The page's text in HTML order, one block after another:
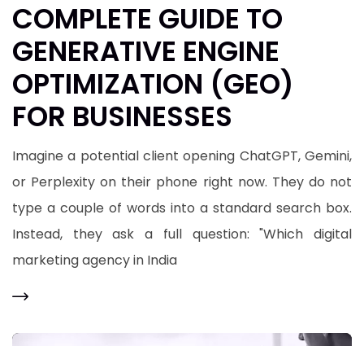
COMPLETE GUIDE TO
GENERATIVE ENGINE
OPTIMIZATION (GEO)
FOR BUSINESSES
​Imagine a potential client opening ChatGPT, Gemini,
or Perplexity on their phone right now. They do not
type a couple of words into a standard search box.
Instead, they ask a full question: "Which digital
marketing agency in India